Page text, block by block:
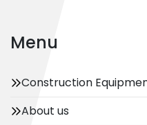
Menu
Construction
About us